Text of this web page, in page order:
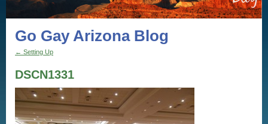
Go Gay Arizona Blog
← Setting Up
DSCN1331